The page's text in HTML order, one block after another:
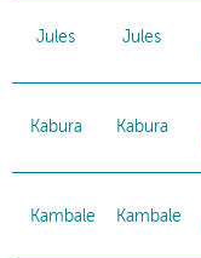
Jules Jules
Kabura Kabura
Kambale Kambale